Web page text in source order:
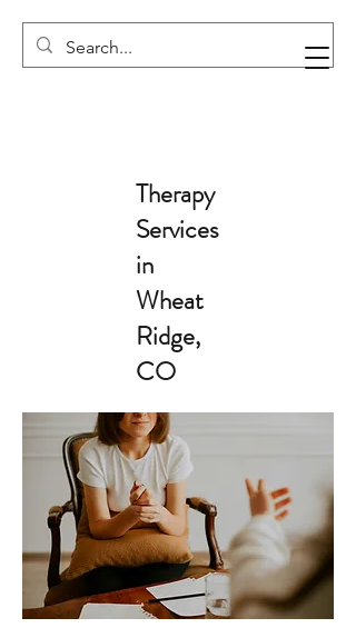
Therapy
Services
in
Wheat
Ridge,
CO